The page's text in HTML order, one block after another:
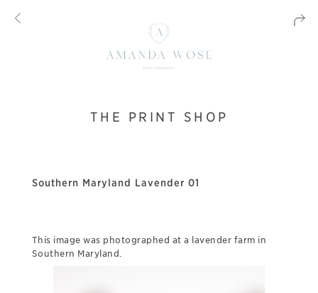
THE PRINT SHOP
Southern Maryland Lavender 01
This image was photographed at a lavender farm in
Southern Maryland.